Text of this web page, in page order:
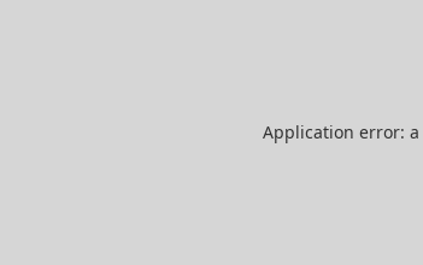
Application error: a